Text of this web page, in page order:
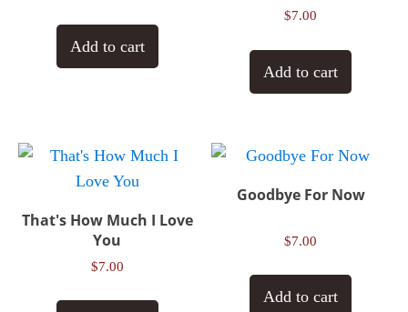
Add to cart
$7.00
Add to cart
That's How Much I Love
You
$7.00
Goodbye For Now
$7.00
Add to cart